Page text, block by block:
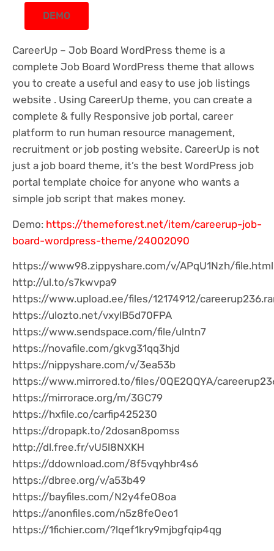
DEMO
CareerUp – Job Board WordPress theme is a
complete Job Board WordPress theme that allows
you to create a useful and easy to use job listings
website . Using CareerUp theme, you can create a
complete & fully Responsive job portal, career
platform to run human resource management,
recruitment or job posting website. CareerUp is not
just a job board theme, it’s the best WordPress job
portal template choice for anyone who wants a
simple job script that makes money.
Demo: https://themeforest.net/item/careerup-job-
board-wordpress-theme/24002090
https://www98.zippyshare.com/v/APqU1Nzh/file.html
http://ul.to/s7kwvpa9
https://www.upload.ee/files/12174912/
https://ulozto.net/vxylB5d70FPA
https://www.sendspace.com/file/ulntn7
https://novafile.com/gkvg31qq3hjd
https://nippyshare.com/v/3ea53b
https://www.mirrored.to/files/0QE2QQYA/
https://mirrorace.org/m/3GC79
https://hxfile.co/carfip425230
https://dropapk.to/2dosan8pomss
http://dl.free.fr/vU5l8NXKH
https://ddownload.com/8f5vqyhbr4s6
https://dbree.org/v/a53b49
https://bayfiles.com/N2y4feO8oa
https://anonfiles.com/n5z8feOeo1
https://1fichier.com/?lqef1kry9mjbgfqip4qg